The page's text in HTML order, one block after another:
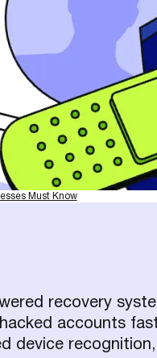
Must Know
recovery
accounts
device